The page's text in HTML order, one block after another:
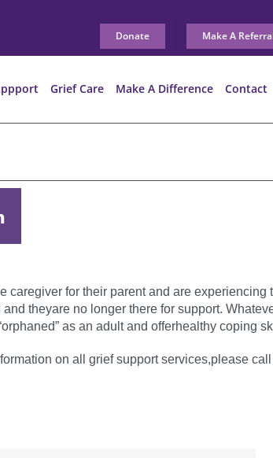
Donate Make A
Grief Care Make A Difference Contact
for their parent and are experiencing
theyare no longer there for support.
as an adult and offerhealthy coping
on all grief support services,please